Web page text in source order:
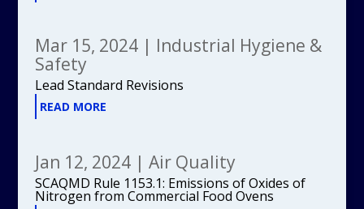
Mar 15, 2024| Industrial Hygiene &
Safety
Lead Standard Revisions
READ MORE
Jan 12, 2024| Air Quality
SCAQMD Rule 1153.1: Emissions of Oxides of
Nitrogen from Commercial Food Ovens